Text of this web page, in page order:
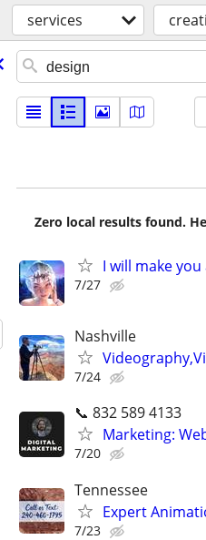
services
Zero local results found.
I will make
7/27
Nashville
7/24
📞 832 589 4133
Marketing:
7/20
Tennessee
Expert
7/23